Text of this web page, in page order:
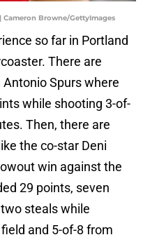
Cameron Browne/GettyImages
so far in Portland
There are
Spurs where
while shooting 3-of-
Then, there are
the co-star Deni
win against the
29 points, seven
steals while
and 5-of-8 from